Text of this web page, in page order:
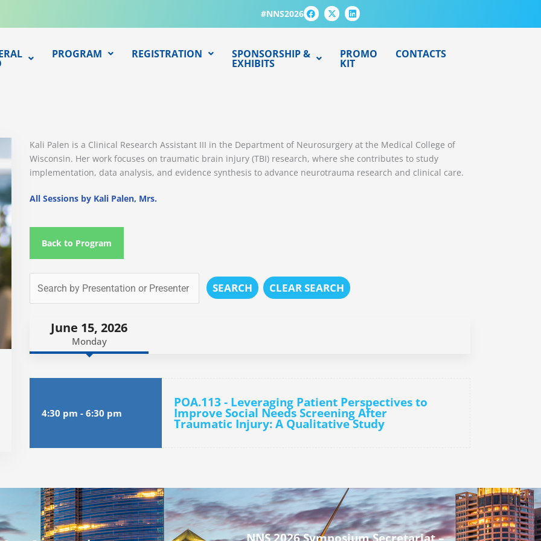
#NNS2026 F
a
c
o
o
X
-
t
L
i
n
d
i
n
PROGRAM REGISTRATION SPONSORSHIP &
EXHIBITS
PROMO
KIT
CONTACTS
Kali Palen is a Clinical Research Assistant III in the Department of Neurosurgery at the Medical College of
Wisconsin. Her work focuses on traumatic brain injury (TBI) research, where she contributes to study
implementation, data analysis, and evidence synthesis to advance neurotrauma research and clinical care.
All Sessions by Kali Palen, Mrs.
Back to Program
SEARCH CLEAR SEARCH
June 15, 2026
Monday
4:30 pm - 6:30 pm
POA.113 - Leveraging Patient Perspectives to
Improve Social Needs Screening After
Traumatic Injury: A Qualitative Study
NNS 2026 Symposium Secretariat –